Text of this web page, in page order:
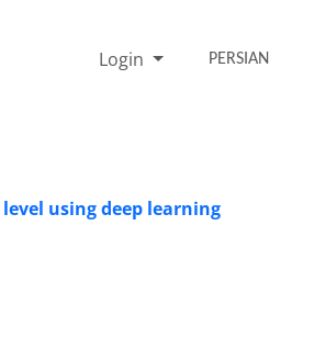
Login PERSIAN
using deep learning